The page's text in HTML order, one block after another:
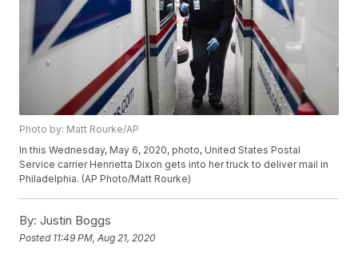
Photo by: Matt Rourke/AP
In this Wednesday, May 6, 2020, photo, United States Postal
Service carrier Henrietta Dixon gets into her truck to deliver mail in
Philadelphia. (AP Photo/Matt Rourke)
By: Justin Boggs
Posted 11:49 PM, Aug 21, 2020